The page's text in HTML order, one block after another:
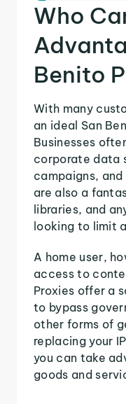
Who
Benito
With many
an ideal San
Businesses
corporate data
campaigns,
are also a
libraries, and
looking to limit
A home user,
access to
Proxies offer a
to bypass
other forms of
replacing your
you can take
goods and